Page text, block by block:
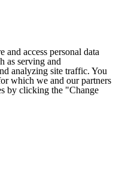
and access personal data
as serving and
analyzing site traffic. You
which we and our partners
by clicking the "Change